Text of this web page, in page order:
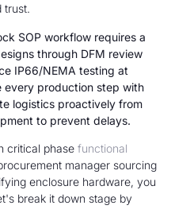
trust.
SOP workflow requires a
through DFM review
IP66/NEMA testing at
production step with
logistics proactively from
to prevent delays.
critical phase functional
manager sourcing
enclosure hardware, you
break it down stage by